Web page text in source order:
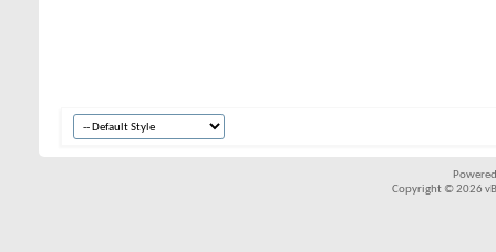
Copyright © 2026